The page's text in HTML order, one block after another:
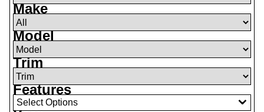
Make
Model
Trim
Features
Select Options